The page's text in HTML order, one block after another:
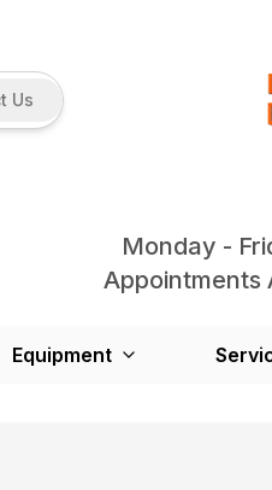
Us
Monday -
Appointments
Equipment